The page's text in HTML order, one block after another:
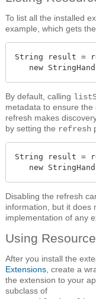
To list all the installed
example, which gets
String result =
new
By default, calling
metadata to ensure
refresh makes
by setting the refresh
String result =
new
Disabling the refresh
information, but it does
implementation of any
Using
After you install the
Extensions , create a
the extension to your
subclass of